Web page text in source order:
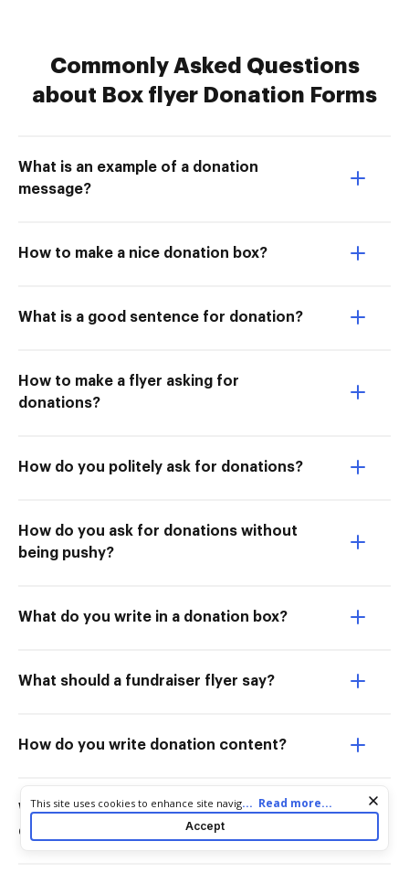
Commonly Asked Questions
about Box flyer Donation Forms
What is an example of a donation
message?
How to make a nice donation box?
What is a good sentence for donation?
How to make a flyer asking for
donations?
How do you politely ask for donations?
How do you ask for donations without
being pushy?
What do you write in a donation box?
What should a fundraiser flyer say?
How do you write donation content?
What is another word for asking for
donations?
Cookie consent notice
This site uses cookies to enhance site navigation and personalize
your experience. By using this site you agree to our use of cookies
as described in our
. You can modify your selections
... Read more...
Accept